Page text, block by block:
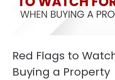
Red Flags to
Buying a Property